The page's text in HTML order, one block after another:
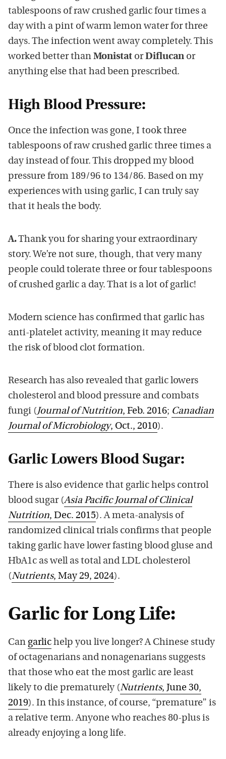
tablespoons of raw crushed garlic four times a
day with a pint of warm lemon water for three
days. The infection went away completely. This
worked better than Monistat orDiflucan or
anything else that had been prescribed.
High Blood Pressure:
Once the infection was gone, I took three
tablespoons of raw crushed garlic three times a
day instead of four. This dropped my blood
pressure from 189/96 to 134/86. Based on my
experiences with using garlic, I can truly say
that it heals the body.
A.Thank you for sharing your extraordinary
story. We’re not sure, though, that very many
people could tolerate three or four tablespoons
of crushed garlic a day. That is a lot of garlic!
Modern science has confirmed that garlic has
anti-platelet activity, meaning it may reduce
the risk of blood clot formation.
Research has also revealed that garlic lowers
cholesterol and blood pressure and combats
fungi (Journal of Nutrition, Feb. 2016; Canadian
Journal of Microbiology, Oct., 2010).
Garlic Lowers Blood Sugar:
There is also evidence that garlic helps control
blood sugar (Asia Pacific Journal of Clinical
Nutrition, Dec. 2015). A meta-analysis of
randomized clinical trials confirms that people
taking garlic have lower fasting blood gluse and
HbA1c as well as total and LDL cholesterol
(Nutrients, May 29, 2024).
Garlic for Long Life:
Can garlic help you live longer? A Chinese study
of octagenarians and nonagenarians suggests
that those who eat the most garlic are least
likely to die prematurely (Nutrients, June 30,
2019). In this instance, of course, “premature” is
a relative term. Anyone who reaches 80-plus is
already enjoying a long life.